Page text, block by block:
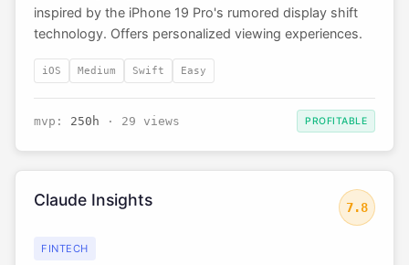
inspired by the iPhone 19 Pro's rumored display shift
technology. Offers personalized viewing experiences.
iOS Medium Swift Easy
mvp: 250h · 29 views PROFITABLE
Claude Insights 7.8
FINTECH